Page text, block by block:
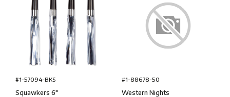
#1-57094-BKS
Squawkers 6″
#1-88678-50
Western Nights